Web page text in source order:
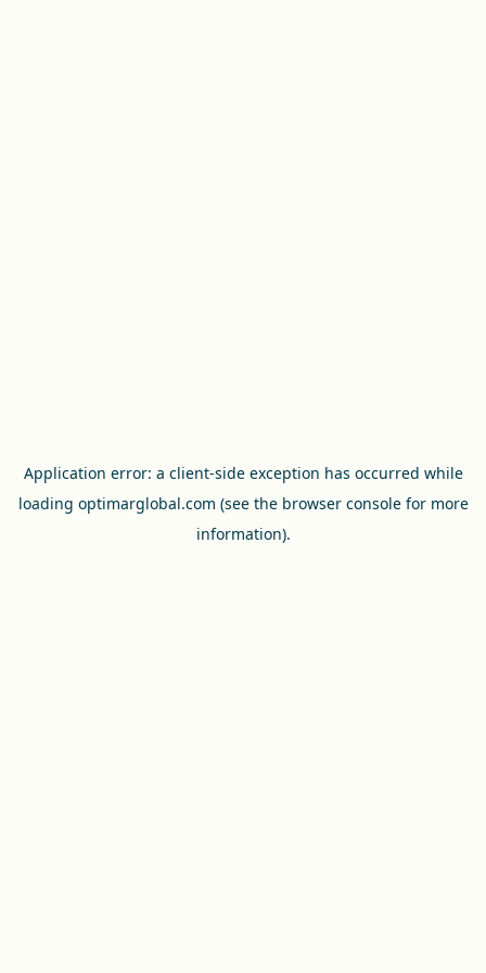
Application error: a client-side exception has occurred while
loading optimarglobal.com (see the browser consolefor more
information).